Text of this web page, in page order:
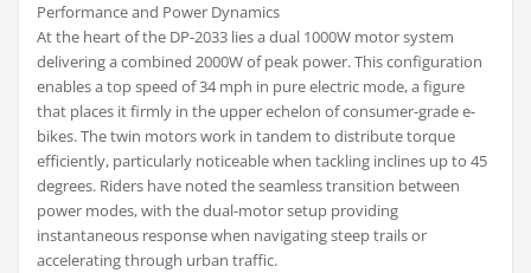
Performance and Power Dynamics
At the heart of the DP-2033 lies a dual 1000W motor system
delivering a combined 2000W of peak power. This configuration
enables a top speed of 34 mph in pure electric mode, a figure
that places it firmly in the upper echelon of consumer-grade e-
bikes. The twin motors work in tandem to distribute torque
efficiently, particularly noticeable when tackling inclines up to 45
degrees. Riders have noted the seamless transition between
power modes, with the dual-motor setup providing
instantaneous response when navigating steep trails or
accelerating through urban traffic.